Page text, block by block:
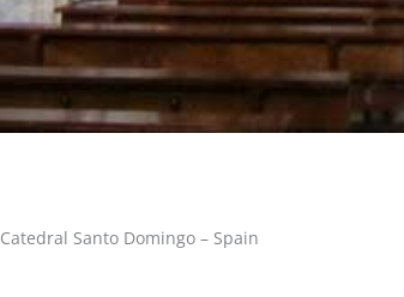
Catedral Santo Domingo – Spain